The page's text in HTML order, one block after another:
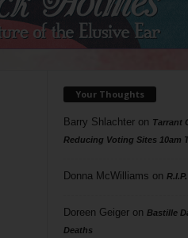
Your Thoughts
Barry Shlachteron Tarrant
Reducing Voting Sites 10am
Donna McWilliams on
Doreen Geigeron Bastille
Deaths